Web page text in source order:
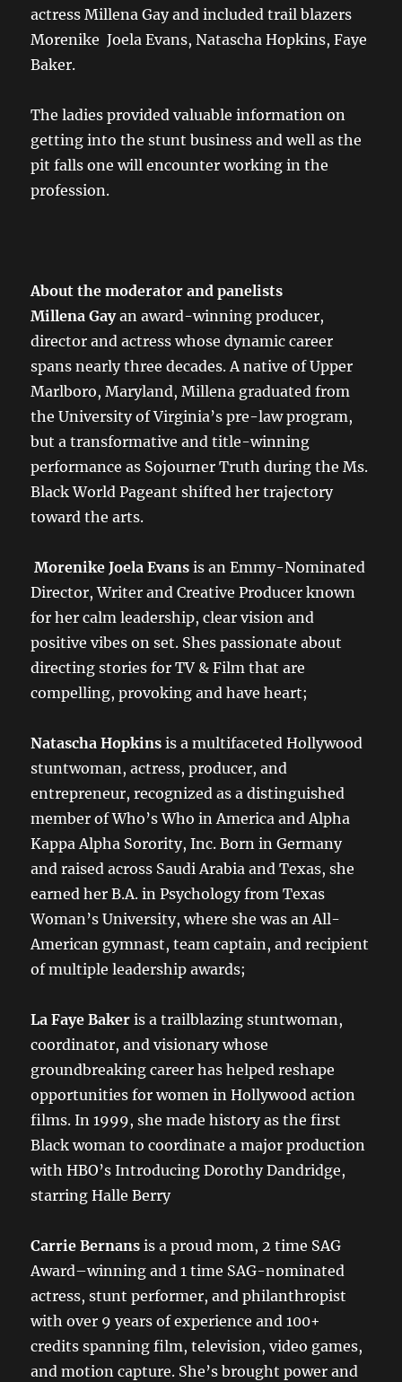
actress Millena Gay and included trail blazers
Morenike Joela Evans, Natascha Hopkins, Faye
Baker.
The ladies provided valuable information on
getting into the stunt business and well as the
pit falls one will encounter working in the
profession.
About the moderator and panelists
Millena Gayan award-winning producer,
director and actress whose dynamic career
spans nearly three decades. A native of Upper
Marlboro, Maryland, Millena graduated from
the University of Virginia’s pre-law program,
but a transformative and title-winning
performance as Sojourner Truth during the Ms.
Black World Pageant shifted her trajectory
toward the arts.
Morenike Joela Evansis an Emmy-Nominated
Director, Writer and Creative Producer known
for her calm leadership, clear vision and
positive vibes on set. Shes passionate about
directing stories for TV & Film that are
compelling, provoking and have heart;
Natascha Hopkinsis a multifaceted Hollywood
stuntwoman, actress, producer, and
entrepreneur, recognized as a distinguished
member of Who’s Who in America and Alpha
Kappa Alpha Sorority, Inc. Born in Germany
and raised across Saudi Arabia and Texas, she
earned her B.A. in Psychology from Texas
Woman’s University, where she was an All-
American gymnast, team captain, and recipient
of multiple leadership awards;
La Faye Baker is a trailblazing stuntwoman,
coordinator, and visionary whose
groundbreaking career has helped reshape
opportunities for women in Hollywood action
films. In 1999, she made history as the first
Black woman to coordinate a major production
with HBO’s Introducing Dorothy Dandridge,
starring Halle Berry
Carrie Bernans is a proud mom, 2 time SAG
Award–winning and 1 time SAG-nominated
actress, stunt performer, and philanthropist
with over 9 years of experience and 100+
credits spanning film, television, video games,
and motion capture. She’s brought power and